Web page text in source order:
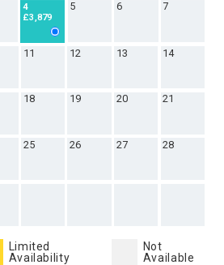
4
£3,879
5 6 7
11 12 13 14
18 19 20 21
25 26 27 28
Limited
Availability
Not
Available